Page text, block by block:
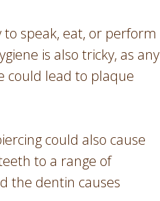
speak, eat, or perform
is also tricky, as any
could lead to plaque
could also cause
to a range of
the dentin causes